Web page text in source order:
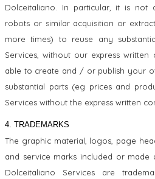
Dolceitaliano. In particular, it is not
robots or similar acquisition or
more times) to reuse any
Services, without our express
able to create and / or publish your
substantial parts (eg prices and
Services without the express written
4. TRADEMARKS
The graphic material, logos, page
and service marks included or
Dolceitaliano Services are